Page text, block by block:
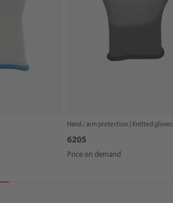
Hand / arm protection | Knitted gloves
6205
Price on demand